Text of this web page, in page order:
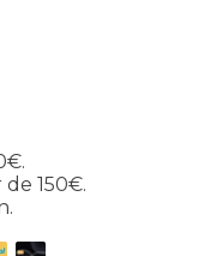
150€.